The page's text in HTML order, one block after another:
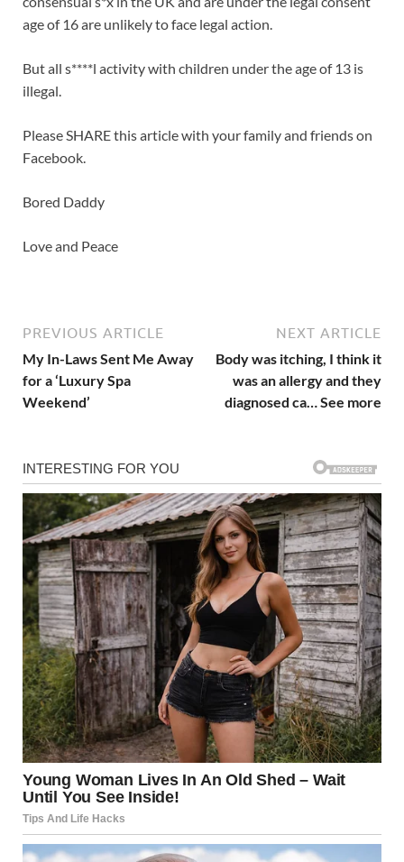
age of 16 are unlikely to face legal action.
But all s****l activity with children under the age of 13 is
illegal.
Please SHARE this article with your family and friends on
Facebook.
Bored Daddy
Love and Peace
PREVIOUS ARTICLE
My In-Laws Sent Me Away
for a ‘Luxury Spa
Weekend’
NEXT ARTICLE
Body was itching, I think it
was an allergy and they
diagnosed ca… See more